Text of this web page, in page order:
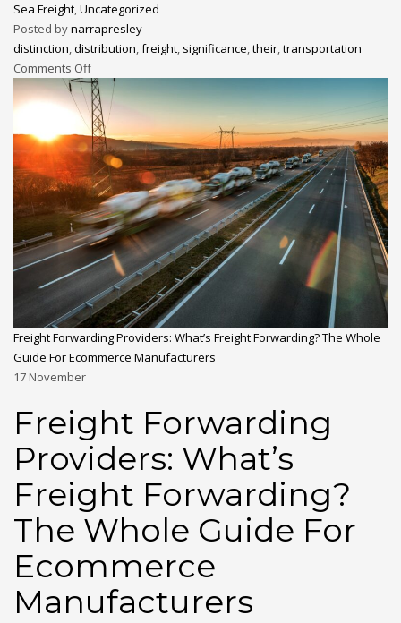
Sea Freight,Uncategorized
Posted bynarrapresley
distinction,distribution,freight, significance,their,transportation
Comments Off
Freight Forwarding Providers: What’s Freight Forwarding? The Whole
Guide For Ecommerce Manufacturers
17November
Freight Forwarding
Providers: What’s
Freight Forwarding?
The Whole Guide For
Ecommerce
Manufacturers